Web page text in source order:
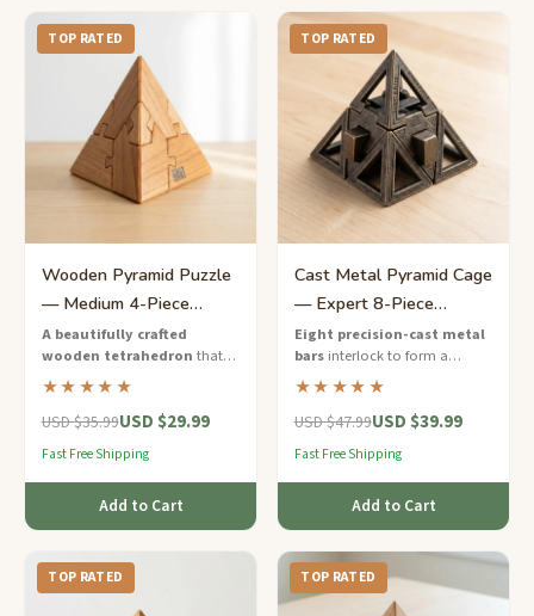
TOP RATED
Wooden Pyramid Puzzle
— Medium 4-Piece
Tetrahedron Brain Teaser
A beautifully crafted
wooden tetrahedron that
splits into four interlocking
pieces — reassemble them to
restore the perfect pyramid
★★★★★
USD $35.99USD $29.99
Fast Free Shipping
Add to Cart
TOP RATED
Cast Metal Pyramid Cage
— Expert 8-Piece
Interlocking Puzzle
Eight precision-cast metal
barsinterlock to form a
gleaming pyramid cage —
disassemble and rebuild this
expert-level masterpiece.
★★★★★
USD $47.99USD $39.99
Fast Free Shipping
Add to Cart
TOP RATED TOP RATED